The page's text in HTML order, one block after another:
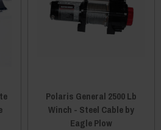
Polaris General 2500 Lb
Winch - Steel Cable by
Eagle Plow